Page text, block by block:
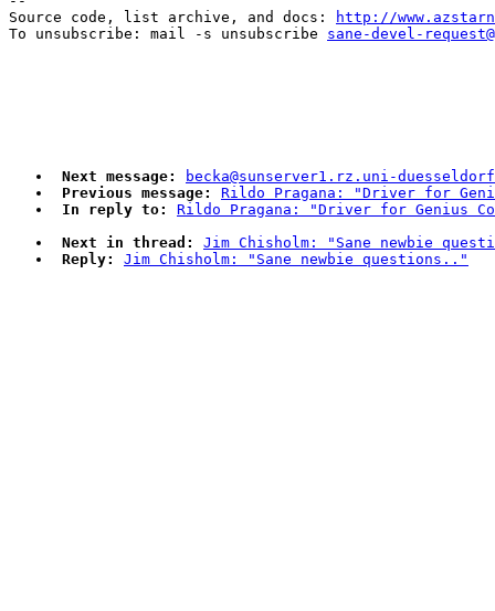
Source code, list archive, and docs:
http://
To unsubscribe: mail -s unsubscribe sane-devel-
Next message:
becka@sunserver1.rz.uni-
Previous message:
Rildo Pragana: "Driver for
In reply to:
Rildo Pragana: "Driver for Genius
Next in thread:
Jim Chisholm: "Sane newbie
Reply:
Jim Chisholm: "Sane newbie questions.."